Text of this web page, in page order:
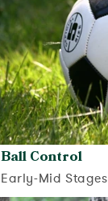
Ball Control
Early-Mid Stages